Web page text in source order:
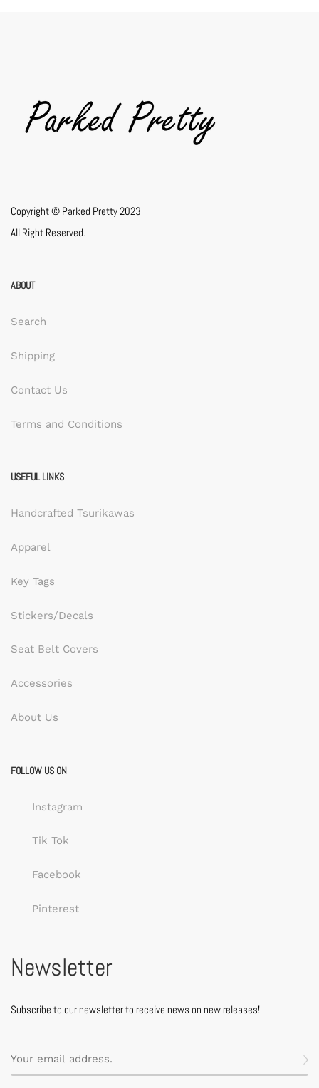
Copyright © Parked Pretty 2023
All Right Reserved.
ABOUT
Search
Shipping
Contact Us
Terms and Conditions
USEFUL LINKS
Handcrafted Tsurikawas
Apparel
Key Tags
Stickers/Decals
Seat Belt Covers
Accessories
About Us
FOLLOW US ON
Instagram
Tik Tok
Facebook
Pinterest
Newsletter
Subscribe to our newsletter to receive news on new releases!